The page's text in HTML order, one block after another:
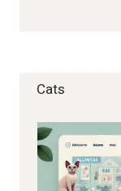
Cats